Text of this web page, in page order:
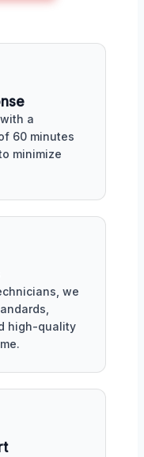
a
60 minutes
minimize
we
high-quality